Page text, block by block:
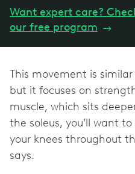
Want expert care?
our free program →
This movement is
but it focuses on
muscle, which sits
the soleus, you’ll want
your knees throughout
says.